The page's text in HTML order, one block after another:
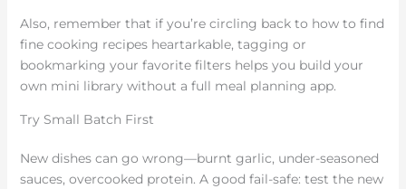
Also, remember that if you’re circling back to how to find
fine cooking recipes heartarkable, tagging or
bookmarking your favorite filters helps you build your
own mini library without a full meal planning app.
Try Small Batch First
New dishes can go wrong—burnt garlic, under-seasoned
sauces, overcooked protein. A good fail-safe: test the new